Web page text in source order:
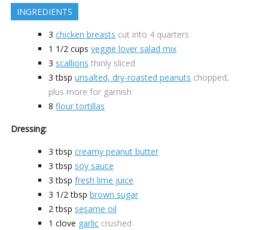
INGREDIENTS
3 chicken breasts cut into 4 quarters
1 1/2 cups veggie lover salad mix
3 scallions thinly sliced
3 tbsp unsalted, dry-roasted peanuts chopped,
plus more for garnish
8 flour tortillas
Dressing:
3 tbsp creamy peanut butter
3tbsp soy sauce
3 tbsp fresh lime juice
3 1/2 tbsp brown sugar
2 tbsp sesame oil
1 clove garlic crushed